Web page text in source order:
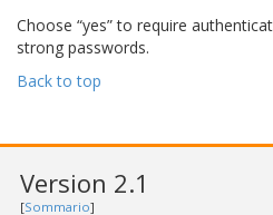
Choose “yes” to require
strong passwords.
Back to top
Version 2.1
[Sommario]